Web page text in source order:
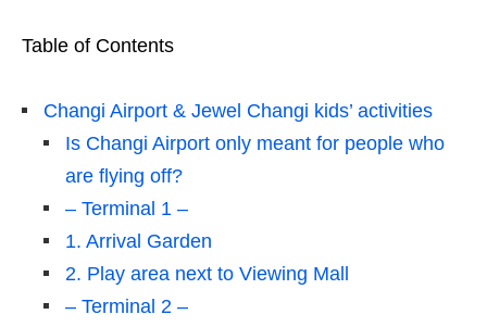
Table of Contents
Changi Airport & Jewel Changi kids’ activities
Is Changi Airport only meant for people who
are flying off?
– Terminal 1 –
1. Arrival Garden
2. Play area next to Viewing Mall
– Terminal 2 –